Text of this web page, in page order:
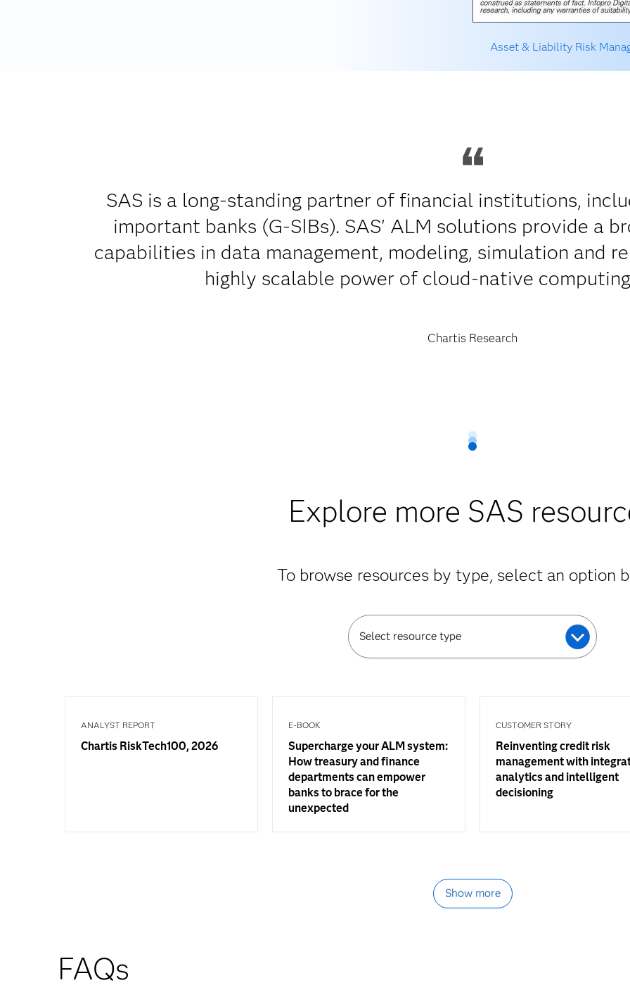
Asset & Liability Risk
SAS is a long-standing partner of financial institutions,
important banks (G-SIBs). SAS' ALM solutions provide a
capabilities in data management, modeling, simulation and
highly scalable power of cloud-native
Chartis Research
Explore more SAS
To browse resources by type, select an option
Select resource type
ANALYST REPORT
Chartis RiskTech100, 2026
E-BOOK
Supercharge your ALM system:
How treasury and finance
departments can empower
banks to brace for the
unexpected
CUSTOMER STORY
Reinventing credit risk
management with
analytics and intelligent
decisioning
Show more
FAQs